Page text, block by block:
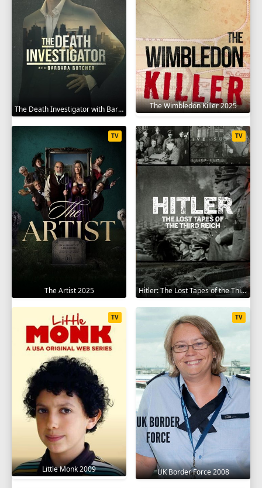
The Death Investigator with Barbara Butcher 2025 The Wimbledon Killer 2025
The Artist 2025
TV
Hitler: The Lost Tapes of the Third Reich 2023
TV
Little Monk 2009
TV
UK Border Force 2008
TV